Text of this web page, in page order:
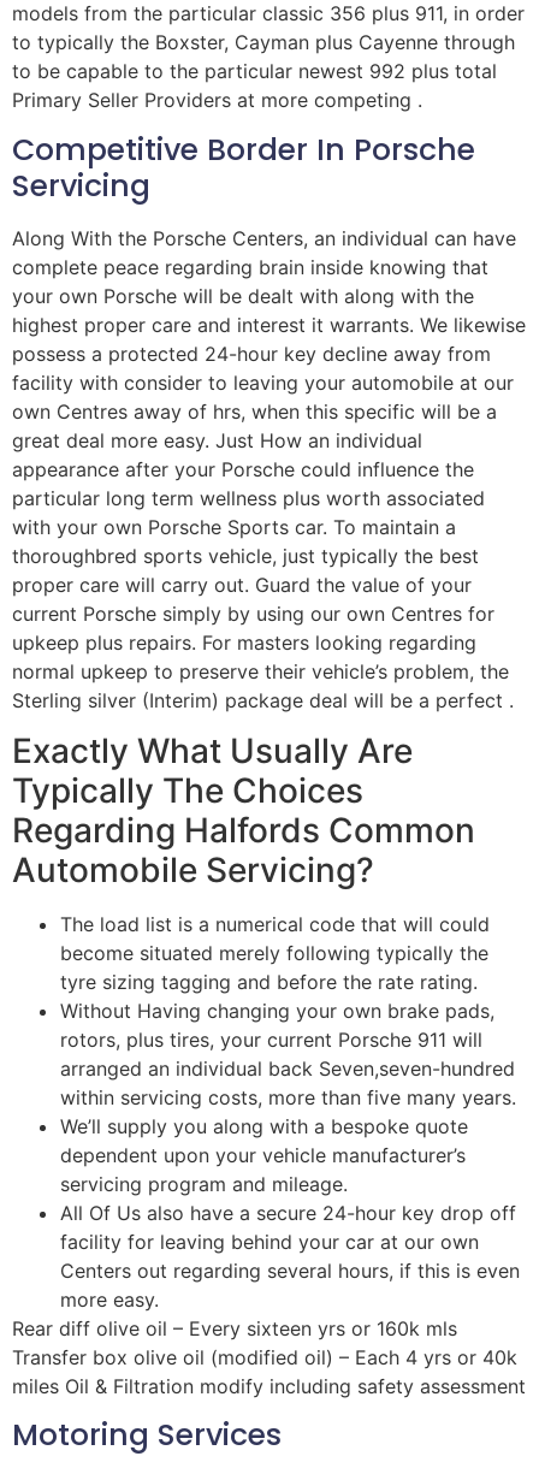
models from the particular classic 356 plus 911, in order
to typically the Boxster, Cayman plus Cayenne through
to be capable to the particular newest 992 plus total
Primary Seller Providers at more competing .
Competitive Border In Porsche
Servicing
Along With the Porsche Centers, an individual can have
complete peace regarding brain inside knowing that
your own Porsche will be dealt with along with the
highest proper care and interest it warrants. We likewise
possess a protected 24-hour key decline away from
facility with consider to leaving your automobile at our
own Centres away of hrs, when this specific will be a
great deal more easy. Just How an individual
appearance after your Porsche could influence the
particular long term wellness plus worth associated
with your own Porsche Sports car. To maintain a
thoroughbred sports vehicle, just typically the best
proper care will carry out. Guard the value of your
current Porsche simply by using our own Centres for
upkeep plus repairs. For masters looking regarding
normal upkeep to preserve their vehicle’s problem, the
Sterling silver (Interim) package deal will be a perfect .
Exactly What Usually Are
Typically The Choices
Regarding Halfords Common
Automobile Servicing?
The load list is a numerical code that will could
become situated merely following typically the
tyre sizing tagging and before the rate rating.
Without Having changing your own brake pads,
rotors, plus tires, your current Porsche 911 will
arranged an individual back Seven,seven-hundred
within servicing costs, more than five many years.
We’ll supply you along with a bespoke quote
dependent upon your vehicle manufacturer’s
servicing program and mileage.
All Of Us also have a secure 24-hour key drop off
facility for leaving behind your car at our own
Centers out regarding several hours, if this is even
more easy.
Rear diff olive oil – Every sixteen yrs or 160k mls
Transfer box olive oil (modified oil) – Each 4 yrs or 40k
miles Oil & Filtration modify including safety assessment
Motoring Services